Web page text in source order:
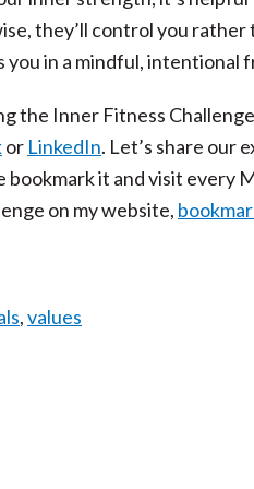
they’ll control you
in a mindful, intentional
the Inner Fitness
or LinkedIn. Let’s share our
bookmark it and visit every
on my website,
,values